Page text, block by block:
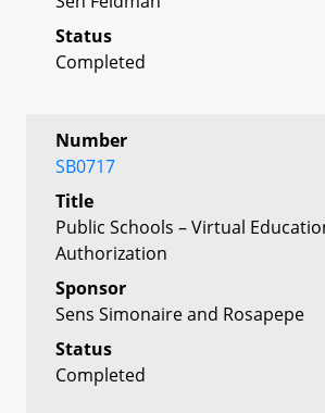
Status
Completed
Number
SB0717
Title
Public Schools – Virtual
Authorization
Sponsor
Sens Simonaire and Rosapepe
Status
Completed